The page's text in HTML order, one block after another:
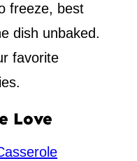
freeze, best
dish unbaked.
favorite
Love